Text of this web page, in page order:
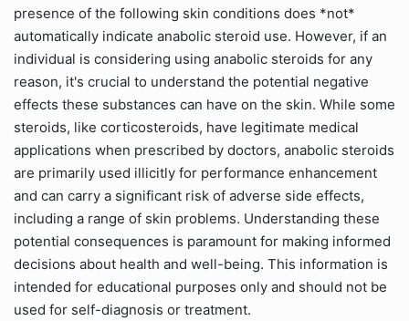
presence of the following skin conditions does *not*
automatically indicate anabolic steroid use. However, if an
individual is considering using anabolic steroids for any
reason, it's crucial to understand the potential negative
effects these substances can have on the skin. While some
steroids, like corticosteroids, have legitimate medical
applications when prescribed by doctors, anabolic steroids
are primarily used illicitly for performance enhancement
and can carry a significant risk of adverse side effects,
including a range of skin problems. Understanding these
potential consequences is paramount for making informed
decisions about health and well-being. This information is
intended for educational purposes only and should not be
used for self-diagnosis or treatment.